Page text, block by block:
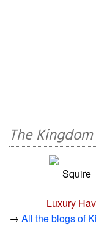
The Kingdom
Squire
Luxury
→ All the blogs of